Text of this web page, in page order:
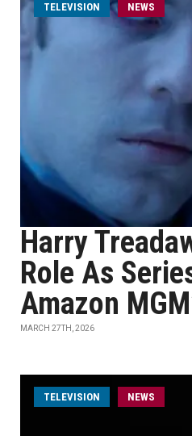
TELEVISION NEWS
Harry
Role As
Amazon
MARCH 27TH, 2026
TELEVISION NEWS